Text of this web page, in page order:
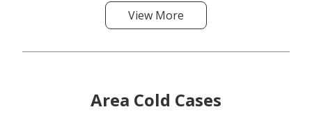
View More
Area Cold Cases